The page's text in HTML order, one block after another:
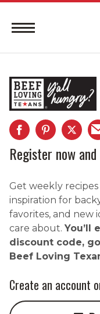
Register now
Get weekly
inspiration for
favorites, and new
care about. You’ll
discount code,
Beef Loving
Create an account